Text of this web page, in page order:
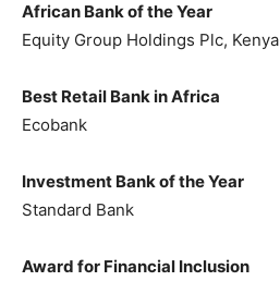
African Bank of the Year
Equity Group Holdings Plc, Kenya
Best Retail Bank in Africa
Ecobank
Investment Bank of the Year
Standard Bank
Award for Financial Inclusion